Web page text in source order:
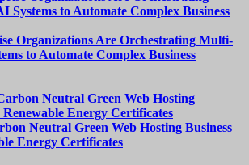
Organizations Are Orchestrating Multi-
to Automate Complex Business
Neutral Green Web Hosting Business
Energy Certificates